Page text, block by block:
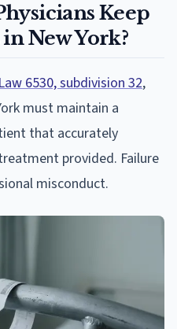
Keep
New York?
6530, subdivision 32,
must maintain a
that accurately
provided. Failure
misconduct.